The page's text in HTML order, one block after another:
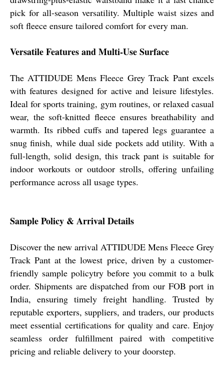
pick for all-season versatility. Multiple waist sizes and
soft fleece ensure tailored comfort for every man.
Versatile Features and Multi-Use Surface
The ATTIDUDE Mens Fleece Grey Track Pant excels
with features designed for active and leisure lifestyles.
Ideal for sports training, gym routines, or relaxed casual
wear, the soft-knitted fleece ensures breathability and
warmth. Its ribbed cuffs and tapered legs guarantee a
snug finish, while dual side pockets add utility. With a
full-length, solid design, this track pant is suitable for
indoor workouts or outdoor strolls, offering unfailing
performance across all usage types.
Sample Policy & Arrival Details
Discover the new arrival ATTIDUDE Mens Fleece Grey
Track Pant at the lowest price, driven by a customer-
friendly sample policytry before you commit to a bulk
order. Shipments are dispatched from our FOB port in
India, ensuring timely freight handling. Trusted by
reputable exporters, suppliers, and traders, our products
meet essential certifications for quality and care. Enjoy
seamless order fulfillment paired with competitive
pricing and reliable delivery to your doorstep.